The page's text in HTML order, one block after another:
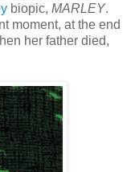
biopic, MARLEY.
moment, at the end
her father died,